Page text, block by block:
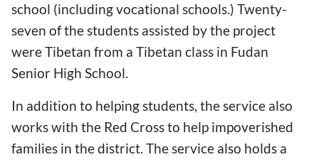
school (including vocational schools.) Twenty-
seven of the students assisted by the project
were Tibetan from a Tibetan class in Fudan
Senior High School.
In addition to helping students, the service also
works with the Red Cross to help impoverished
families in the district. The service also holds a